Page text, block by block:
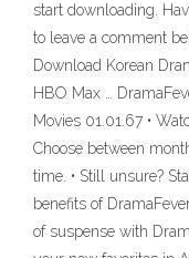
start downloading.
to leave a comment
Download Korean
HBO Max …
Movies 01.01.67 •
Choose between
time. • Still unsure?
benefits of
of suspense with